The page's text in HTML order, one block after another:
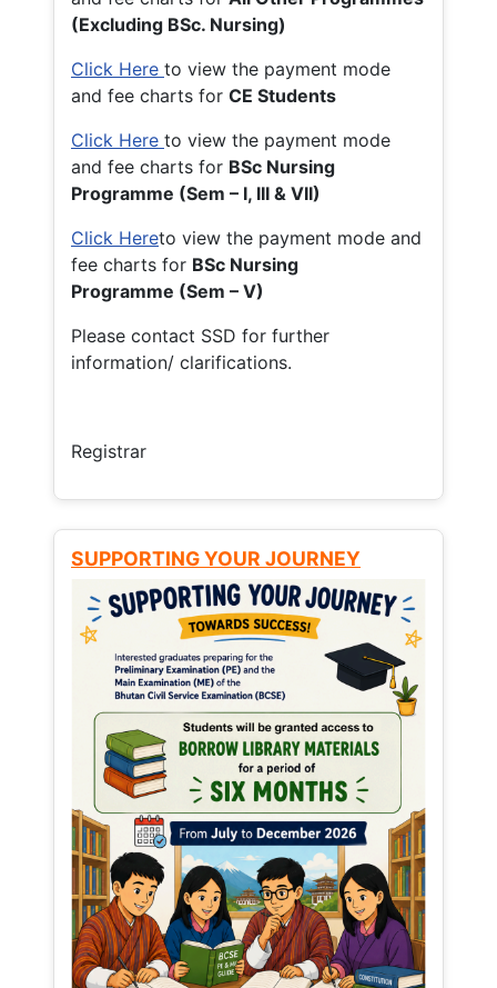
(Excluding BSc. Nursing)
Click Here to view the payment mode
and fee charts for CE Students
Click Here to view the payment mode
and fee charts for BSc Nursing
Programme (Sem – I, III & VII)
Click Hereto view the payment mode and
fee charts for BSc Nursing
Programme (Sem – V)
Please contact SSD for further
information/ clarifications.
Registrar
SUPPORTING YOUR JOURNEY